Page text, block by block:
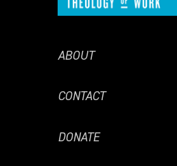
ABOUT
CONTACT
DONATE